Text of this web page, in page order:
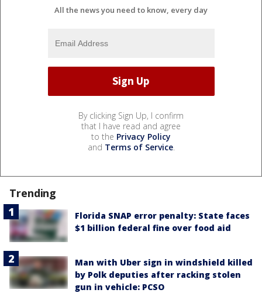
All the news you need to know, every day
By clicking Sign Up, I confirm
that I have read and agree
to the Privacy Policy
and Terms of Service.
Trending
Florida SNAP error penalty: State faces
$1 billion federal fine over food aid
Man with Uber sign in windshield killed
by Polk deputies after racking stolen
gun in vehicle: PCSO